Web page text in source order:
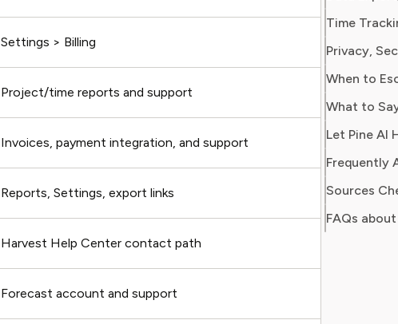
Settings > Billing
Project/time reports and support
Invoices, payment integration, and support Invoice
Reports, Settings, export links Export
Harvest Help Center contact path
Forecast account and support
Time
Privacy,
When to
What to
Let Pine AI
Frequently
Sources
FAQs